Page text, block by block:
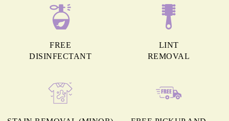
FREE
DISINFECTANT
LINT
REMOVAL